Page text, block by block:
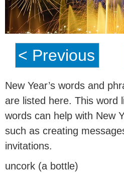
< Previous
New Year’s words and
are listed here. This word
words can help with New
such as creating
invitations.
uncork (a bottle)